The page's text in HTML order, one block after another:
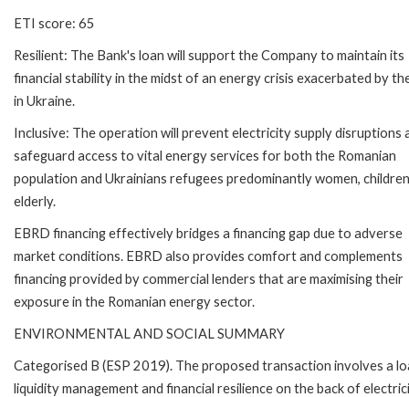
ETI score: 65
Resilient: The Bank's loan will support the Company to maintain its
financial stability in the midst of an energy crisis exacerbated by
in Ukraine.
Inclusive: The operation will prevent electricity supply disruptions
safeguard access to vital energy services for both the Romanian
population and Ukrainians refugees predominantly women,
elderly.
EBRD financing effectively bridges a financing gap due to adverse
market conditions. EBRD also provides comfort and complements
financing provided by commercial lenders that are maximising their
exposure in the Romanian energy sector.
ENVIRONMENTAL AND SOCIAL SUMMARY
Categorised B (ESP 2019). The proposed transaction involves a
liquidity management and financial resilience on the back of